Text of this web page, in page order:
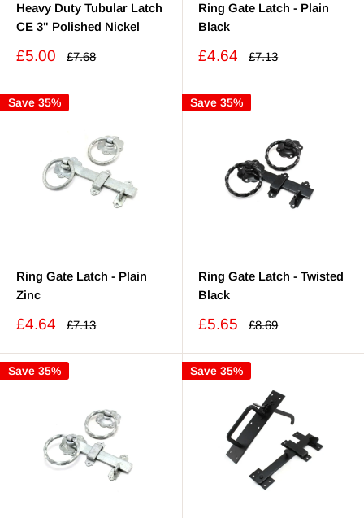
Heavy Duty Tubular Latch
CE 3" Polished Nickel
Sale
£5.00
Regular
£7.68
Ring Gate Latch - Plain
Black
Sale
£4.64
Regular
£7.13
Save 35%
Ring Gate Latch - Plain
Zinc
Sale
£4.64
Regular
£7.13
Save 35%
Ring Gate Latch - Twisted
Black
Sale
£5.65
Regular
£8.69
Save 35% Save 35%